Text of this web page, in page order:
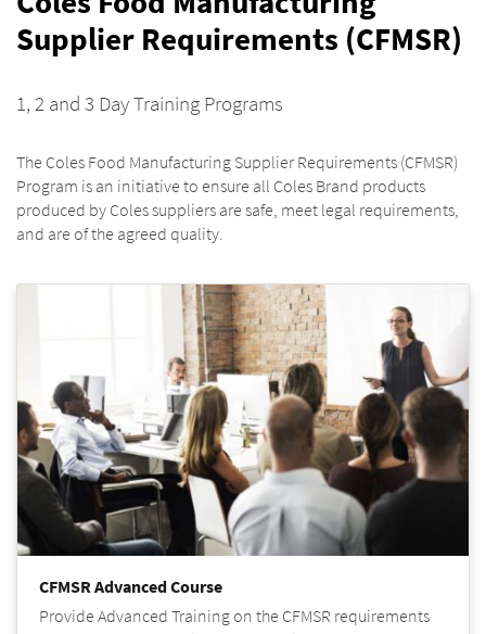
Supplier Requirements (CFMSR)
1, 2 and 3 Day Training Programs
The Coles Food Manufacturing Supplier Requirements (CFMSR)
Program is an initiative to ensure all Coles Brand products
produced by Coles suppliers are safe, meet legal requirements,
and are of the agreed quality.
CFMSR Advanced Course
Provide Advanced Training on the CFMSR requirements